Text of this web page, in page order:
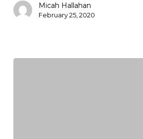
Micah Hallahan
February 25, 2020